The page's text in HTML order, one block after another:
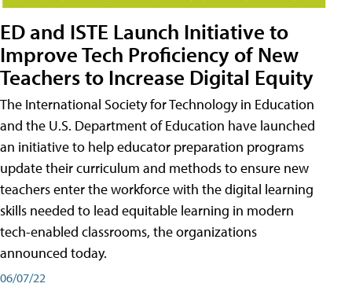
ED and ISTE Launch Initiative to
Improve Tech Proficiency of New
Teachers to Increase Digital Equity
The International Society for Technology in Education
and the U.S. Department of Education have launched
an initiative to help educator preparation programs
update their curriculum and methods to ensure new
teachers enter the workforce with the digital learning
skills needed to lead equitable learning in modern
tech-enabled classrooms, the organizations
announced today.
06/07/22